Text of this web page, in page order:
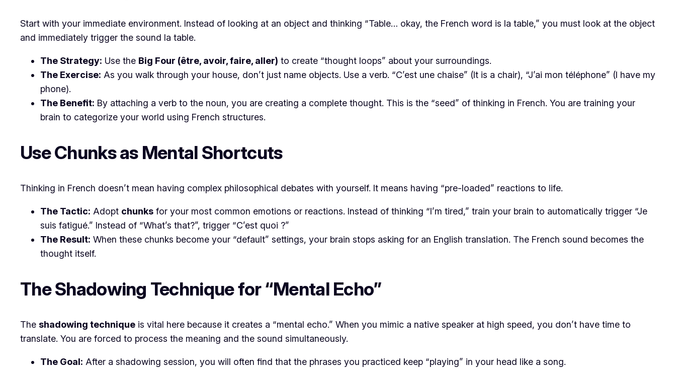
​Start with your immediate environment. Instead of looking at an object and thinking “Table… okay, the French word is la table,” you must look at the object
and immediately trigger the sound la table.
The Strategy: Use the Big Four (être, avoir, faire, aller) to create “thought loops” about your surroundings.
The Exercise: As you walk through your house, don’t just name objects. Use a verb. “C’est une chaise” (It is a chair), “J’ai mon téléphone” (I have my
phone).
The Benefit: By attaching a verb to the noun, you are creating a complete thought. This is the “seed” of thinking in French. You are training your
brain to categorize your world using French structures.
​Use Chunks as Mental Shortcuts
​Thinking in French doesn’t mean having complex philosophical debates with yourself. It means having “pre-loaded” reactions to life.
The Tactic: Adopt chunks for your most common emotions or reactions. Instead of thinking “I’m tired,” train your brain to automatically trigger “Je
suis fatigué.” Instead of “What’s that?”, trigger “C’est quoi ?”
The Result: When these chunks become your “default” settings, your brain stops asking for an English translation. The French sound becomes the
thought itself.
​The Shadowing Technique for “Mental Echo”
​The shadowing technique is vital here because it creates a “mental echo.” When you mimic a native speaker at high speed, you don’t have time to
translate. You are forced to process the meaning and the sound simultaneously.
The Goal: After a shadowing session, you will often find that the phrases you practiced keep “playing” in your head like a song.